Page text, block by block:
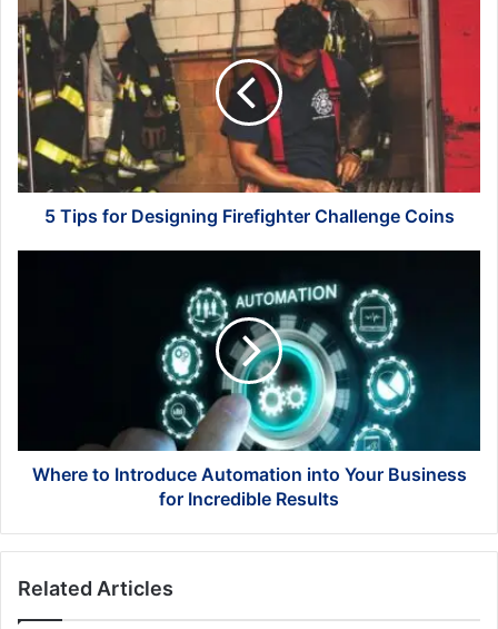
Tips
for
Designing
Firefighter
Challenge
Coins
5 Tips for Designing Firefighter Challenge Coins
Incredible
Results
Where to Introduce Automation into Your Business
for Incredible Results
Related Articles